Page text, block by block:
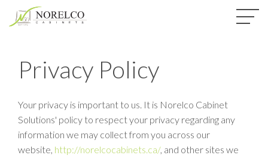
Privacy Policy
Your privacy is important to us. It is Norelco Cabinet
Solutions' policy to respect your privacy regarding any
information we may collect from you across our
website, http://norelcocabinets.ca/, and other sites we